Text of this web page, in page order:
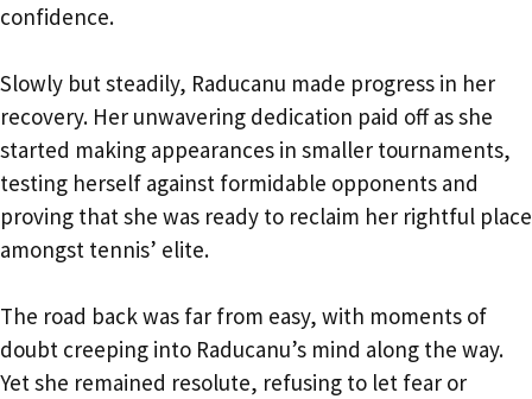
confidence.
Slowly but steadily, Raducanu made progress in her
recovery. Her unwavering dedication paid off as she
started making appearances in smaller tournaments,
testing herself against formidable opponents and
proving that she was ready to reclaim her rightful place
amongst tennis’ elite.
The road back was far from easy, with moments of
doubt creeping into Raducanu’s mind along the way.
Yet she remained resolute, refusing to let fear or